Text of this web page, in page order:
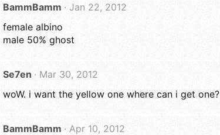
BammBamm
Jan 22, 2012
female albino
male 50% ghost
Se7en
Mar 30, 2012
woW. i want the yellow one where can i get one?
BammBamm
Apr 10, 2012